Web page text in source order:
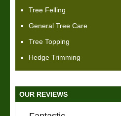
Tree Felling
General Tree Care
Tree Topping
Hedge Trimming
OUR REVIEWS